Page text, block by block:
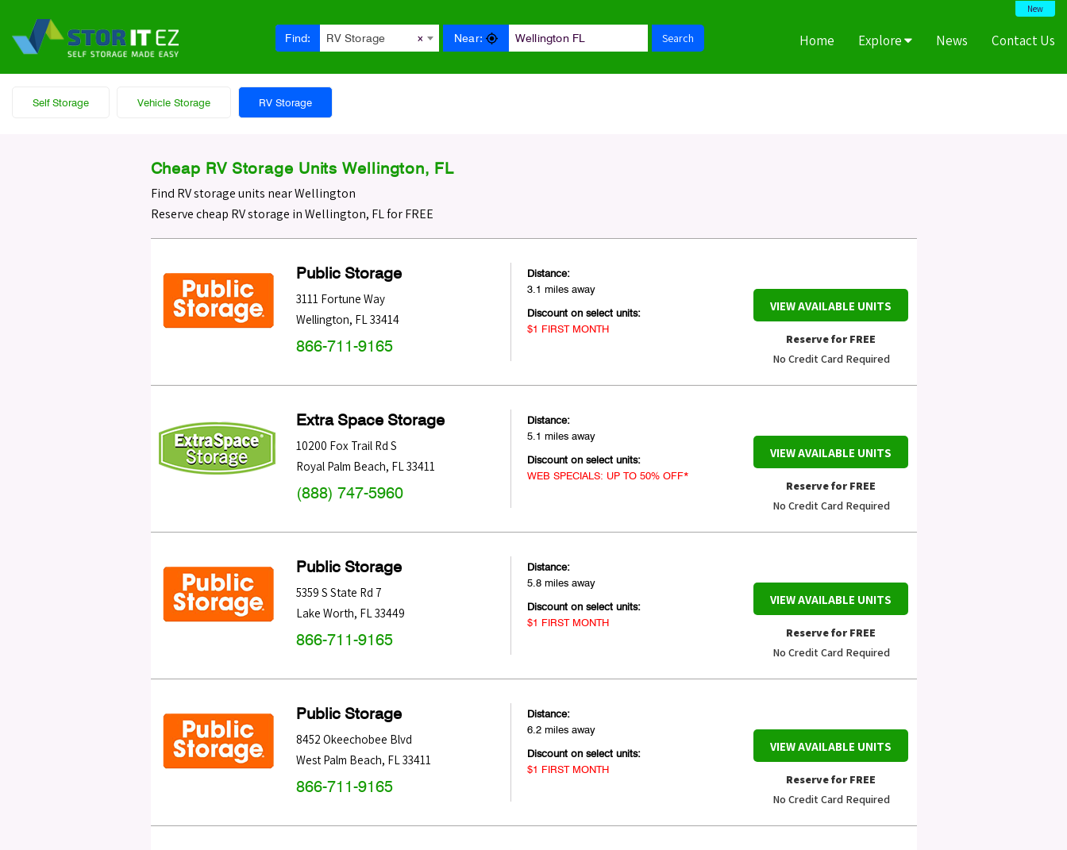
New
Find: ×
RV Storage Near: Search Home Explore News Contact Us
Self Storage Vehicle Storage RV Storage
Cheap RV Storage Units Wellington, FL
Find RV storage units near Wellington
Reserve cheap RV storage in Wellington, FL for FREE
Public Storage
3111 Fortune Way
Wellington, FL33414
866-711-9165
Distance:
3.1 miles away
Discount on select units:
$1 FIRST MONTH
VIEW AVAILABLE UNITS
Reserve for FREE
No Credit Card Required
Extra Space Storage
10200 Fox Trail Rd S
Royal Palm Beach, FL33411
(888) 747-5960
Distance:
5.1 miles away
Discount on select units:
WEB SPECIALS: UP TO 50% OFF*
VIEW AVAILABLE UNITS
Reserve for FREE
No Credit Card Required
Public Storage
5359 S State Rd 7
Lake Worth, FL33449
866-711-9165
Distance:
5.8 miles away
Discount on select units:
$1 FIRST MONTH
VIEW AVAILABLE UNITS
Reserve for FREE
No Credit Card Required
Public Storage
8452 Okeechobee Blvd
West Palm Beach, FL33411
866-711-9165
Distance:
6.2 miles away
Discount on select units:
$1 FIRST MONTH
VIEW AVAILABLE UNITS
Reserve for FREE
No Credit Card Required